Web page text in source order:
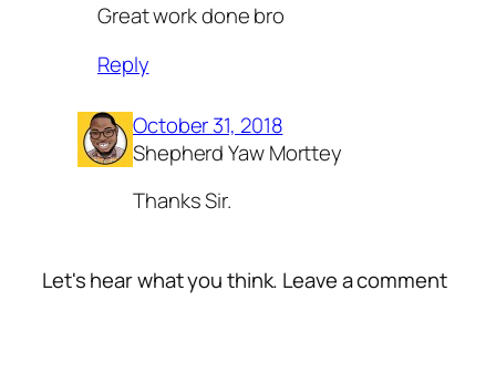
Great work done bro
Reply
October 31, 2018
Shepherd Yaw Morttey
Thanks Sir.
Let's hear what you think. Leave a comment